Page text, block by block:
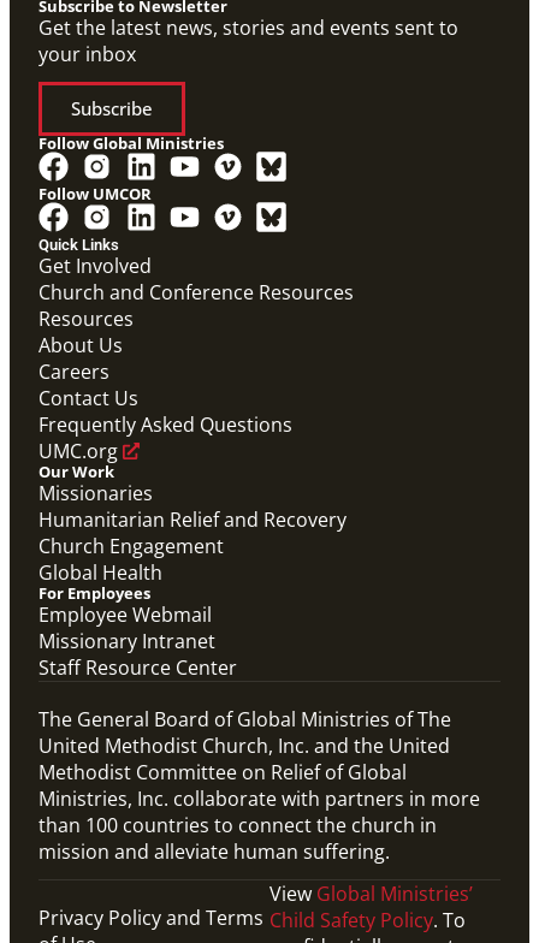
Quick Links
Get Involved
Church and Conference Resources
Resources
About Us
Careers
Contact Us
Frequently Asked Questions
UMC.org
Our Work
Missionaries
Humanitarian Relief and Recovery
Church Engagement
Global Health
For Employees
Employee Webmail
Missionary Intranet
Staff Resource Center
Subscribe to Newsletter
Get the latest news, stories and events sent to
your inbox
Subscribe
Follow Global Ministries
Follow UMCOR
The General Board of Global Ministries of The
United Methodist Church, Inc. and the United
Methodist Committee on Relief of Global
Ministries, Inc. collaborate with partners in more
than 100 countries to connect the church in
mission and alleviate human suffering.
Privacy Policy and Terms
View Global Ministries’
Child Safety Policy. To